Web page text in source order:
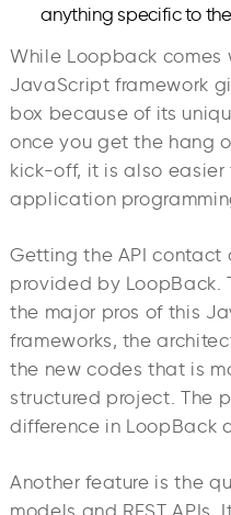
anything specific to
While Loopback
JavaScript framework
box because of its
once you get the hang
kick-off, it is also
application
Getting the API
provided by LoopBack.
the major pros of this
frameworks, the
the new codes that is
structured project. The
difference in LoopBack
Another feature is the